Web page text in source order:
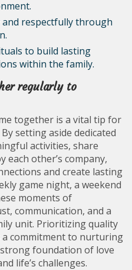
and respectfully through
to build lasting
within the family.
regularly to
together is a vital tip for
setting aside dedicated
activities, share
each other’s company,
and create lasting
game night, a weekend
moments of
communication, and a
unit. Prioritizing quality
commitment to nurturing
foundation of love
life’s challenges.